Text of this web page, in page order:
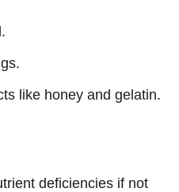
like honey and gelatin.
deficiencies if not